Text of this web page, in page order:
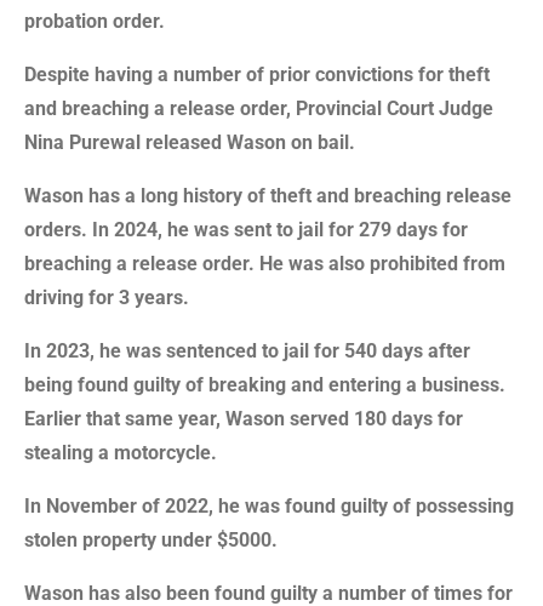
probation order.
Despite having a number of prior convictions for theft
and breaching a release order, Provincial Court Judge
Nina Purewal released Wason on bail.
Wason has a long history of theft and breaching release
orders. In 2024, he was sent to jail for 279 days for
breaching a release order. He was also prohibited from
driving for 3 years.
In 2023, he was sentenced to jail for 540 days after
being found guilty of breaking and entering a business.
Earlier that same year, Wason served 180 days for
stealing a motorcycle.
In November of 2022, he was found guilty of possessing
stolen property under $5000.
Wason has also been found guilty a number of times for